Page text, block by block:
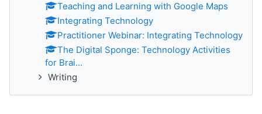
Teaching and Learning with Google Maps
Integrating Technology
Practitioner Webinar: Integrating Technology
The Digital Sponge: Technology Activities
for Brai...
Writing